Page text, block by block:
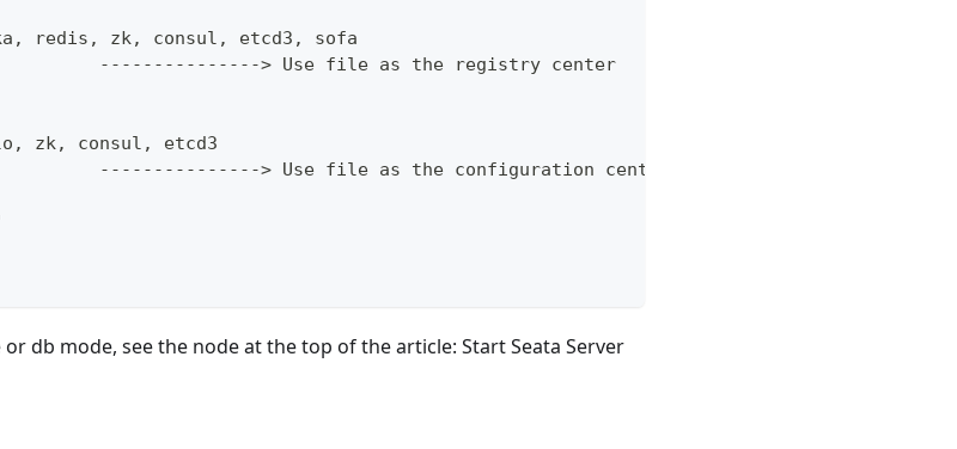
redis, zk, consul, etcd3, sofa
---------------> Use file as the registry center
zk, consul, etcd3
---------------> Use file as the configuration center
or db mode, see the node at the top of the article: Start Seata Server